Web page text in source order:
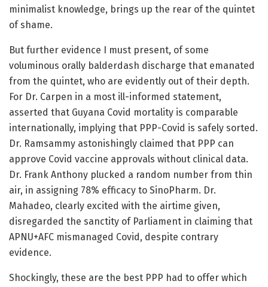
minimalist knowledge, brings up the rear of the quintet
of shame.
But further evidence I must present, of some
voluminous orally balderdash discharge that emanated
from the quintet, who are evidently out of their depth.
For Dr. Carpen in a most ill-informed statement,
asserted that Guyana Covid mortality is comparable
internationally, implying that PPP-Covid is safely sorted.
Dr. Ramsammy astonishingly claimed that PPP can
approve Covid vaccine approvals without clinical data.
Dr. Frank Anthony plucked a random number from thin
air, in assigning 78% efficacy to SinoPharm. Dr.
Mahadeo, clearly excited with the airtime given,
disregarded the sanctity of Parliament in claiming that
APNU+AFC mismanaged Covid, despite contrary
evidence.
Shockingly, these are the best PPP had to offer which